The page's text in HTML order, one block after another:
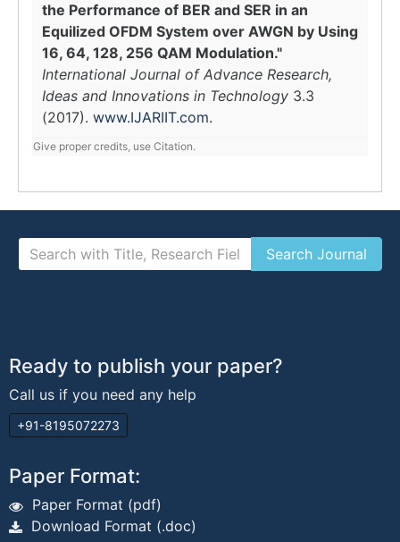
the Performance of BER and SER in an
Equilized OFDM System over AWGN by Using
16, 64, 128, 256 QAM Modulation."
International Journal of Advance Research,
Ideas and Innovations in Technology 3.3
(2017). www.IJARIIT.com.
Give proper credits, use Citation.
Ready to publish your paper?
Call us if you need any help
+91-8195072273
Paper Format:
Paper Format (pdf)
Download Format (.doc)